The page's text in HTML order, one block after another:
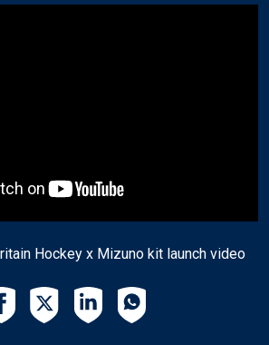
Hockey x Mizuno kit launch video